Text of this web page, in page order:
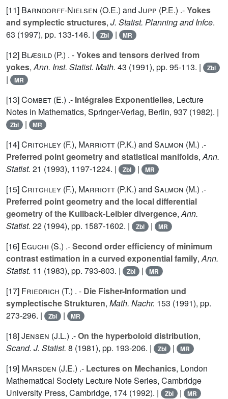
[11] Barndorff-Nielsen (O.E.) and Jupp (P.E.) .-Yokes
and symplectic structures, J. Statist. Planning and Infce.
63 (1997), pp. 133-146. | Zbl | MR
[12] Blæsild (P.) . -Yokes and tensors derived from
yokes,Ann. Inst. Statist. Math. 43 (1991), pp. 95-113. | Zbl
| MR
[13]Combet (E.) .- Intégrales Exponentielles, Lecture
Notes in Mathematics, Springer-Verlag, Berlin, 937 (1982). |
Zbl | MR
[14]Critchley (F.), Marriott (P.K.) and Salmon (M.) .-
Preferred point geometry and statistical manifolds,Ann.
Statist. 21 (1993), 1197-1224. | Zbl | MR
[15]Critchley (F.), Marriott (P.K.) and Salmon (M.) .-
Preferred point geometry and the local differential
geometry of the Kullback-Leibler divergence,Ann.
Statist. 22 (1994), pp. 1587-1602. | Zbl | MR
[16] Eguchi (S.) .-Second order efficiency of minimum
contrast estimation in a curved exponential family,Ann.
Statist. 11 (1983), pp. 793-803. | Zbl | MR
[17] Friedrich (T.) . - Die Fisher-Information und
symplectische Strukturen, Math. Nachr. 153 (1991), pp.
273-296. |
Zbl | MR
[18]Jensen (J.L.) .-On the hyperboloid distribution,
Scand. J. Statist. 8 (1981), pp. 193-206. | Zbl | MR
[19] Marsden (J.E.) .- Lectures on Mechanics, London
Mathematical Society Lecture Note Series, Cambridge
University Press, Cambridge, 174 (1992). | Zbl | MR